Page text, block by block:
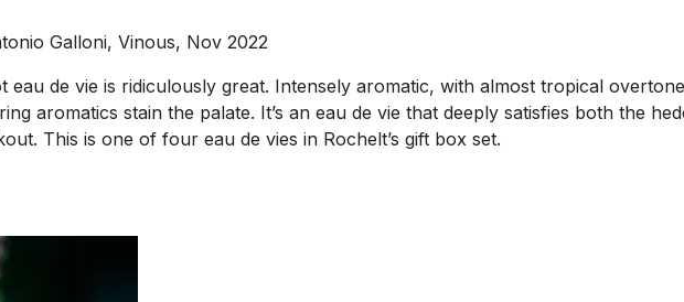
Galloni, Vinous, Nov 2022
eau de vie is ridiculously great. Intensely aromatic, with almost tropical
aromatics stain the palate. It’s an eau de vie that deeply satisfies both the
This is one of four eau de vies in Rochelt’s gift box set.